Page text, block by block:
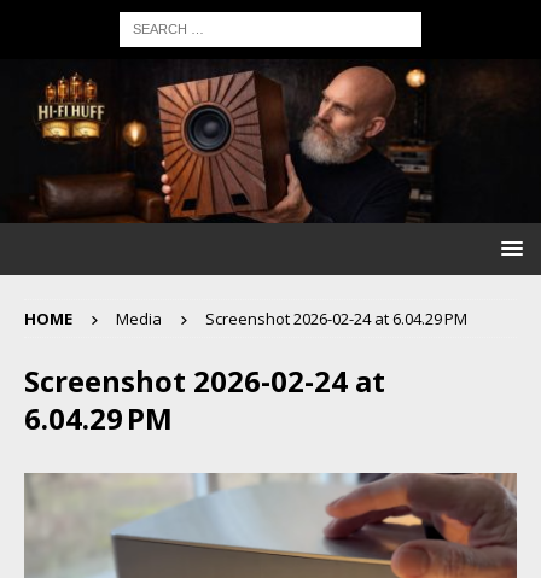
HOME Media Screenshot 2026-02-24 at 6.04.29 PM
Screenshot 2026-02-24 at
6.04.29 PM